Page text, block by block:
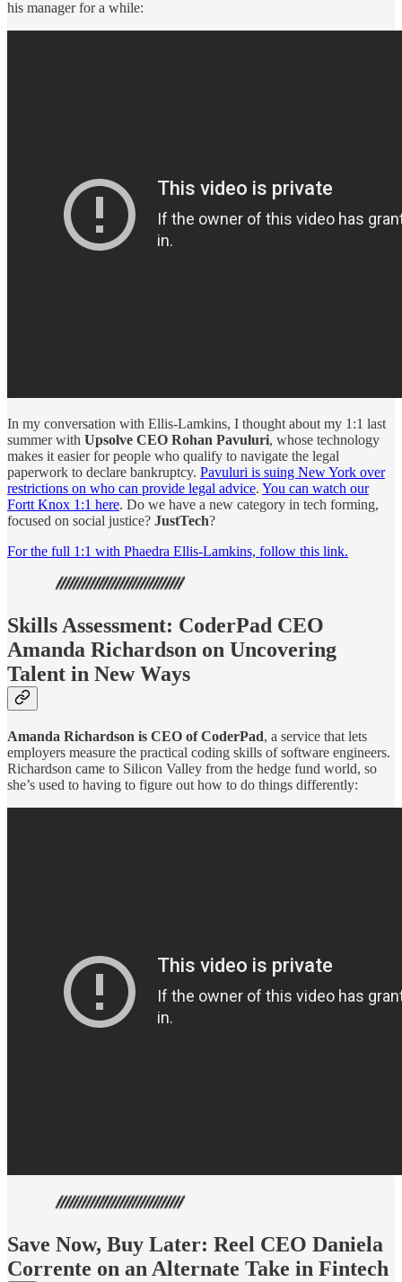
his manager for a while:
In my conversation with Ellis-Lamkins, I thought about my 1:1 last
summer with Upsolve CEO Rohan Pavuluri, whose technology
makes it easier for people who qualify to navigate the legal
paperwork to declare bankruptcy. Pavuluri is suing New York over
restrictions on who can provide legal advice. You can watch our
Fortt Knox 1:1 here. Do we have a new category in tech forming,
focused on social justice? JustTech?
For the full 1:1 with Phaedra Ellis-Lamkins, follow this link.
Skills Assessment: CoderPad CEO
Amanda Richardson on Uncovering
Talent in New Ways
Amanda Richardson is CEO of CoderPad, a service that lets
employers measure the practical coding skills of software engineers.
Richardson came to Silicon Valley from the hedge fund world, so
she’s used to having to figure out how to do things differently:
Save Now, Buy Later: Reel CEO Daniela
Corrente on an Alternate Take in Fintech